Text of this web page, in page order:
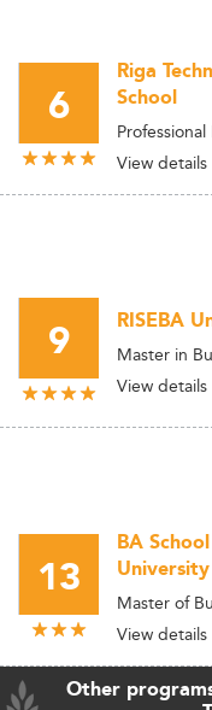
6
Riga
School
View details
9 RISEBA
Master in
View details
13
BA
Master of
View details
Other